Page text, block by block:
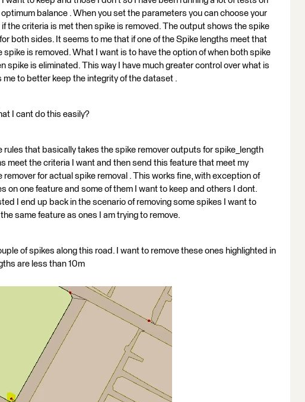
balance . When you set the parameters you can choose your
the criteria is met then spike is removed. The output shows the spike
both sides. It seems to me that if one of the Spike lengths meet that
spike is removed. What I want is to have the option of when both spike
spike is eliminated. This way I have much greater control over what is
me to better keep the integrity of the dataset .
I cant do this easily?
rules that basically takes the spike remover outputs for spike_length
meet the criteria I want and then send this feature that meet my
for actual spike removal . This works fine, with exception of
on one feature and some of them I want to keep and others I dont.
I end up back in the scenario of removing some spikes I want to
same feature as ones I am trying to remove.
of spikes along this road. I want to remove these ones highlighted in
are less than 10m